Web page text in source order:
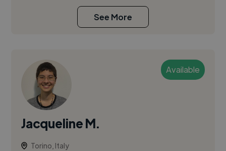
See More
Available
Jacqueline M.
Torino, Italy